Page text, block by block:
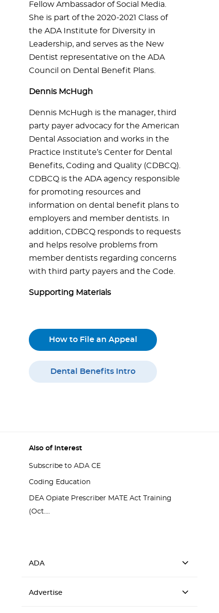
Fellow Ambassador of Social Media.
She is part of the 2020-2021 Class of
the ADA Institute for Diversity in
Leadership, and serves as the New
Dentist representative on the ADA
Council on Dental Benefit Plans.
Dennis McHugh
Dennis McHugh is the manager, third
party payer advocacy for the American
Dental Association and works in the
Practice Institute’s Center for Dental
Benefits, Coding and Quality (CDBCQ).
CDBCQ is the ADA agency responsible
for promoting resources and
information on dental benefit plans to
employers and member dentists. In
addition, CDBCQ responds to requests
and helps resolve problems from
member dentists regarding concerns
with third party payers and the Code.
Supporting Materials
How to File an Appeal
Dental Benefits Intro
Also of Interest
Subscribe to ADA CE
Coding Education
DEA Opiate Prescriber MATE Act Training
(Oct....
ADA
Advertise